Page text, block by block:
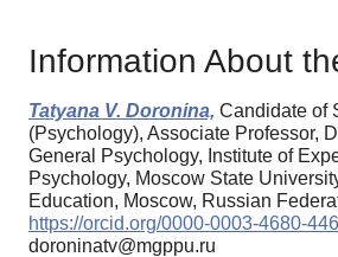
Information About
Tatyana V. Doronina, Candidate of
(Psychology), Associate Professor,
General Psychology, Institute of
Psychology, Moscow State
Education, Moscow, Russian
https://orcid.org/0000-0003-4680-
doroninatv@mgppu.ru